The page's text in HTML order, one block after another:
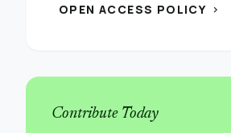
OPEN ACCESS POLICY chevron_right
Contribute Today